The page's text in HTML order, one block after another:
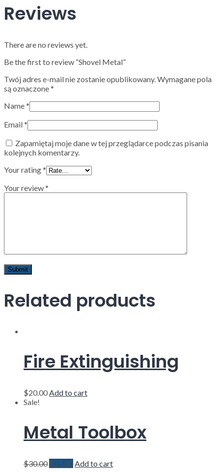
Reviews
There are no reviews yet.
Be the first to review “Shovel Metal”
Twój adres e-mail nie zostanie opublikowany. Wymagane pola
są oznaczone*
Name*
Email*
Zapamiętaj moje dane w tej przeglądarce podczas pisania
kolejnych komentarzy.
Your rating*
Your review*
Related products
Fire Extinguishing
$20.00Add to cart
Sale!
Metal Toolbox
$30.00 $25.00Add to cart